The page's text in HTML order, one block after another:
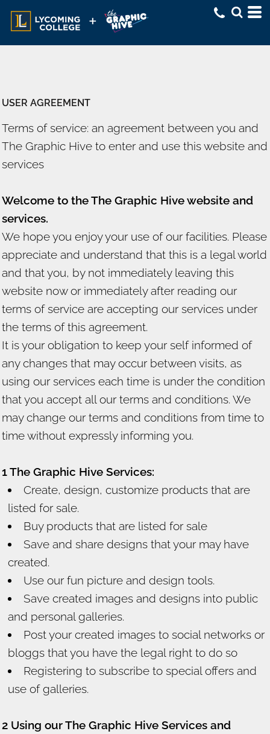
USER AGREEMENT
Terms of service: an agreement between you and
The Graphic Hive to enter and use this website and
services
Welcome to the The Graphic Hive website and
services.
We hope you enjoy your use of our facilities. Please
appreciate and understand that this is a legal world
and that you, by not immediately leaving this
website now or immediately after reading our
terms of service are accepting our services under
the terms of this agreement.
It is your obligation to keep your self informed of
any changes that may occur between visits, as
using our services each time is under the condition
that you accept all our terms and conditions. We
may change our terms and conditions from time to
time without expressly informing you.
1 The Graphic Hive Services:
Create, design, customize products that are
listed for sale.
Buy products that are listed for sale
Save and share designs that your may have
created.
Use our fun picture and design tools.
Save created images and designs into public
and personal galleries.
Post your created images to social networks or
bloggs that you have the legal right to do so
Registering to subscribe to special offers and
use of galleries.
2 Using our The Graphic Hive Services and